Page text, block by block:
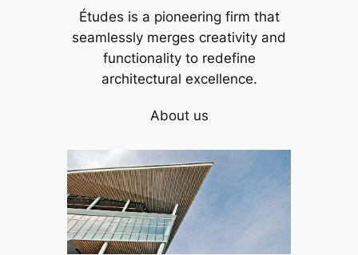
Études is a pioneering firm that
seamlessly merges creativity and
functionality to redefine
architectural excellence.
About us